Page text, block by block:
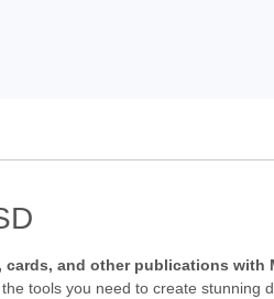
and other publications with
tools you need to create stunning